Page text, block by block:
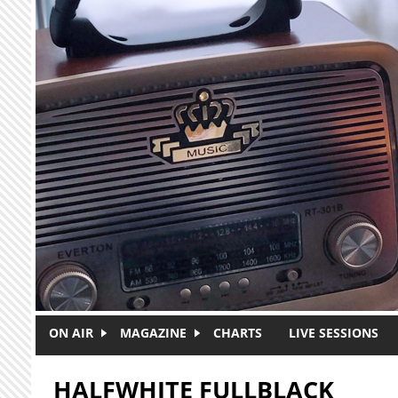
Skip to main content
ON AIR MAGAZINE CHARTS LIVE SESSIONS
HALFWHITE FULLBLACK